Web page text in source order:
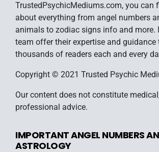
TrustedPsychicMediums.com, you can
about everything from angel numbers
animals to zodiac signs info and more.
team offer their expertise and guidance
thousands of readers each and every
Copyright © 2021 Trusted Psychic
Our content does not constitute
professional advice.
IMPORTANT ANGEL NUMBERS
ASTROLOGY